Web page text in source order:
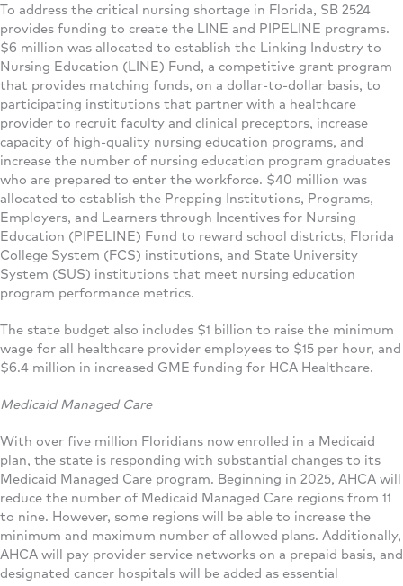
To address the critical nursing shortage in Florida, SB 2524
provides funding to create the LINE and PIPELINE programs.
$6 million was allocated to establish the Linking Industry to
Nursing Education (LINE) Fund, a competitive grant program
that provides matching funds, on a dollar-to-dollar basis, to
participating institutions that partner with a healthcare
provider to recruit faculty and clinical preceptors, increase
capacity of high-quality nursing education programs, and
increase the number of nursing education program graduates
who are prepared to enter the workforce. $40 million was
allocated to establish the Prepping Institutions, Programs,
Employers, and Learners through Incentives for Nursing
Education (PIPELINE) Fund to reward school districts, Florida
College System (FCS) institutions, and State University
System (SUS) institutions that meet nursing education
program performance metrics.
The state budget also includes $1 billion to raise the minimum
wage for all healthcare provider employees to $15 per hour, and
$6.4 million in increased GME funding for HCA Healthcare.
Medicaid Managed Care
With over five million Floridians now enrolled in a Medicaid
plan, the state is responding with substantial changes to its
Medicaid Managed Care program. Beginning in 2025, AHCA will
reduce the number of Medicaid Managed Care regions from 11
to nine. However, some regions will be able to increase the
minimum and maximum number of allowed plans. Additionally,
AHCA will pay provider service networks on a prepaid basis, and
designated cancer hospitals will be added as essential